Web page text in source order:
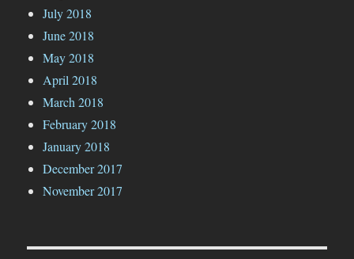
July 2018
June 2018
May 2018
April 2018
March 2018
February 2018
January 2018
December 2017
November 2017